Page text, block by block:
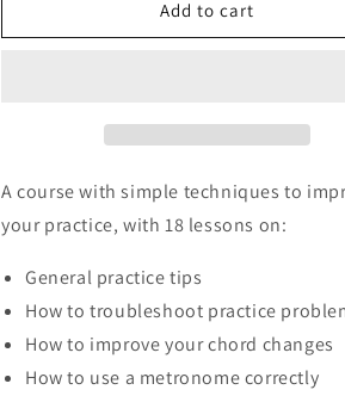
Practice
Guitar
Practice
Add to cart
A course with simple techniques to
your practice, with 18 lessons on:
General practice tips
How to troubleshoot practice
How to improve your chord changes
How to use a metronome correctly